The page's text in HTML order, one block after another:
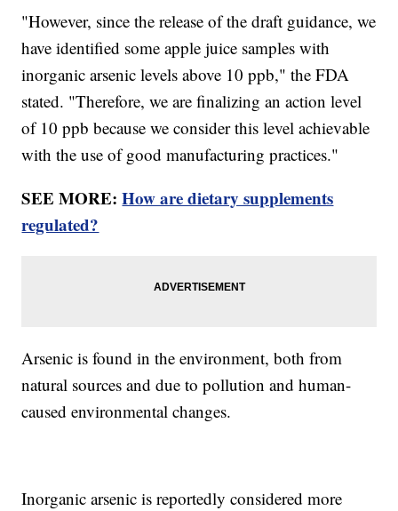
"However, since the release of the draft guidance, we
have identified some apple juice samples with
inorganic arsenic levels above 10 ppb," the FDA
stated. "Therefore, we are finalizing an action level
of 10 ppb because we consider this level achievable
with the use of good manufacturing practices."
SEE MORE:How are dietary supplements
regulated?
Arsenic is found in the environment, both from
natural sources and due to pollution and human-
caused environmental changes.
Inorganic arsenic is reportedly considered more